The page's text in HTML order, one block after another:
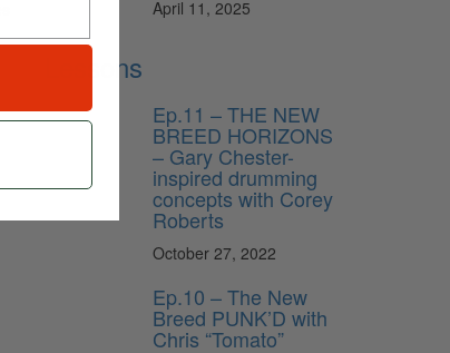
April 11, 2025
Lessons
Ep.11 – THE NEW
BREED HORIZONS
– Gary Chester-
inspired drumming
concepts with Corey
Roberts
October 27, 2022
Ep.10 – The New
Breed PUNK’D with
Chris “Tomato”